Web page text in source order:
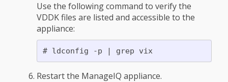
Use the following command to verify the
VDDK files are listed and accessible to the
appliance:
Restart the ManageIQ appliance.